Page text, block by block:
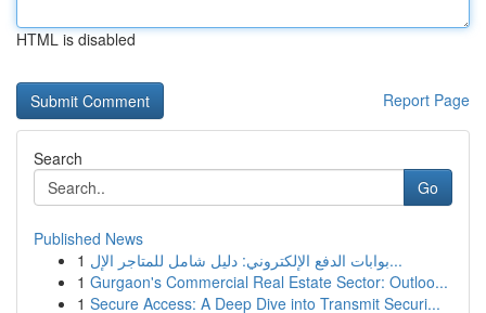
HTML is disabled
Report Page
Search
Go
Published News
1
بوابات الدفع الإلكتروني: دليل شامل للمتاجر الإل...
1 Gurgaon's Commercial Real Estate Sector: Outloo...
1 Secure Access: A Deep Dive into Transmit Securi...